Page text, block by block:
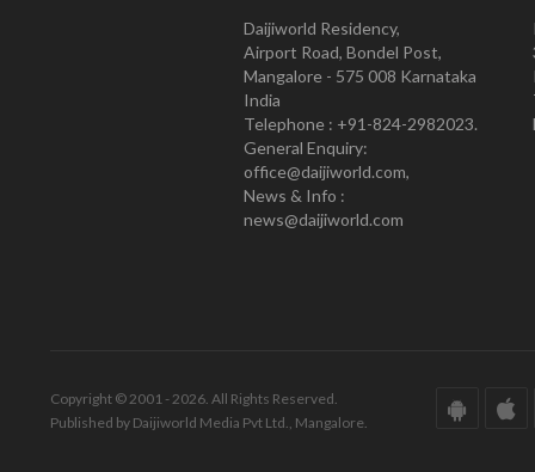
Daijiworld Residency,
Airport Road, Bondel Post,
Mangalore - 575 008 Karnataka
India
Telephone : +91-824-2982023.
General Enquiry:
office@daijiworld.com,
News & Info :
news@daijiworld.com
Copyright © 2001 - 2026. All Rights Reserved.
Published by Daijiworld Media Pvt Ltd., Mangalore.